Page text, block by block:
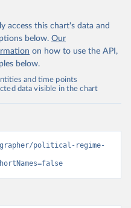
access this chart's data and
below. Our
on how to use the API,
below.
and time points
data visible in the chart
political-regime-